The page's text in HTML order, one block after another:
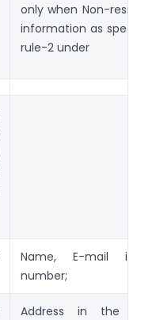
only when Non-
information as
rule-2 under
Name, E-mail
number;
Address in the